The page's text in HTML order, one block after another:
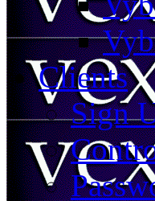
Clients
Sign